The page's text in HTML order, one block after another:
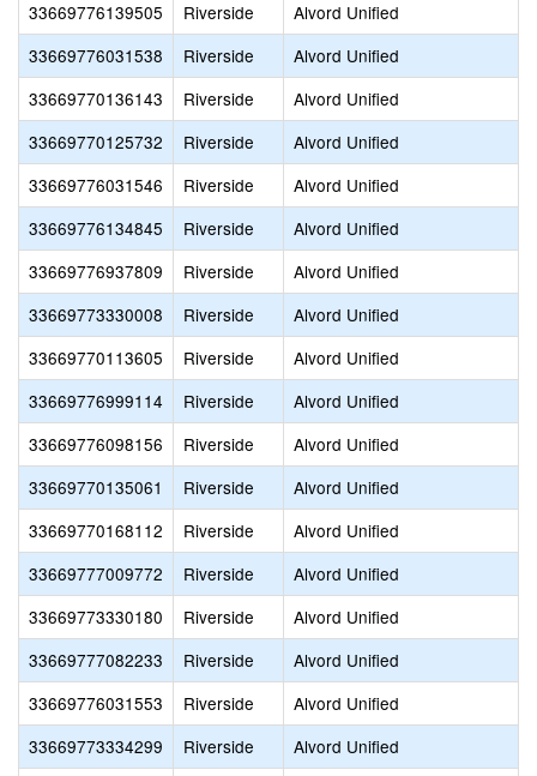
33669776139505
Riverside
Alvord Unified
33669776031538
Riverside
Alvord Unified
33669770136143
Riverside
Alvord Unified
33669770125732
Riverside
Alvord Unified
33669776031546
Riverside
Alvord Unified
33669776134845
Riverside
Alvord Unified
33669776937809
Riverside
Alvord Unified
33669773330008
Riverside
Alvord Unified
33669770113605
Riverside
Alvord Unified
33669776999114
Riverside
Alvord Unified
33669776098156
Riverside
Alvord Unified
33669770135061
Riverside
Alvord Unified
33669770168112
Riverside
Alvord Unified
33669777009772
Riverside
Alvord Unified
33669773330180
Riverside
Alvord Unified
33669777082233
Riverside
Alvord Unified
33669776031553
Riverside
Alvord Unified
33669773334299
Riverside
Alvord Unified